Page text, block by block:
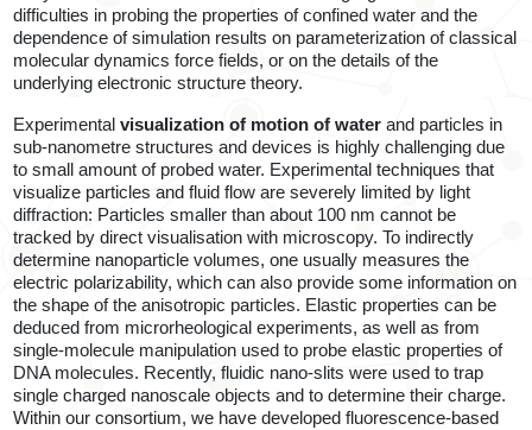
difficulties in probing the properties of confined water and the
dependence of simulation results on parameterization of classical
molecular dynamics force fields, or on the details of the
underlying electronic structure theory.
Experimentalvisualization of motion of water and particles in
sub-nanometre structures and devices is highly challenging due
to small amount of probed water. Experimental techniques that
visualize particles and fluid flow are severely limited by light
diffraction: Particles smaller than about 100 nm cannot be
tracked by direct visualisation with microscopy. To indirectly
determine nanoparticle volumes, one usually measures the
electric polarizability, which can also provide some information on
the shape of the anisotropic particles. Elastic properties can be
deduced from microrheological experiments, as well as from
single-molecule manipulation used to probe elastic properties of
DNA molecules. Recently, fluidic nano-slits were used to trap
single charged nanoscale objects and to determine their charge.
Within our consortium, we have developed fluorescence-based